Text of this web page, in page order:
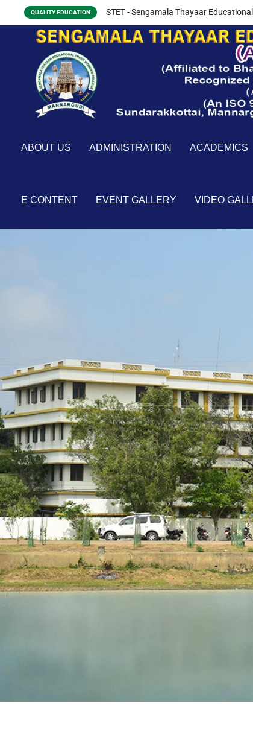
QUALITY EDUCATION STET - Sengamala Thayaar
ABOUT US ADMINISTRATION ACADEMICS
E CONTENT EVENT GALLERY VIDEO